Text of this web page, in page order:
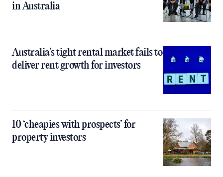
in Australia
Australia’s tight rental market fails to
deliver rent growth for investors
10 ‘cheapies with prospects’ for
property investors